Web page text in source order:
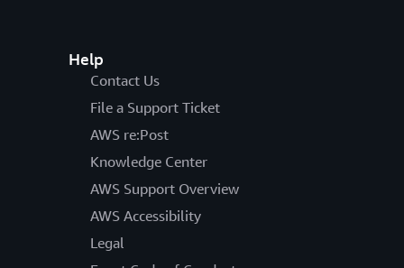
Help
Contact Us
File a Support Ticket
AWS re:Post
Knowledge Center
AWS Support Overview
AWS Accessibility
Legal